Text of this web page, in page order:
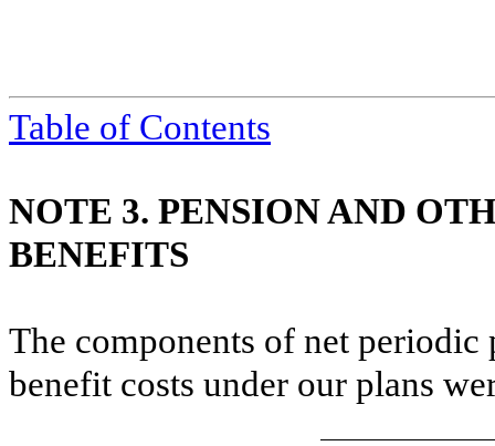
Table of Contents
NOTE 3. PENSION AND
BENEFITS
The components of net periodic
benefit costs under our plans